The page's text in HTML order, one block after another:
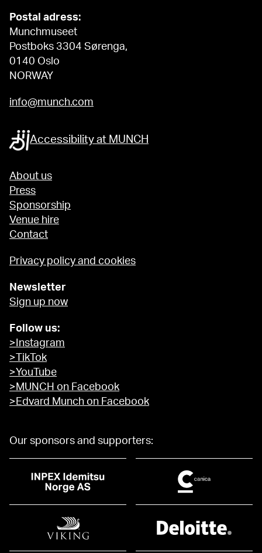
Postal adress:
Munchmuseet
Postboks 3304 Sørenga,
0140 Oslo
NORWAY
info@munch.com
Accessibility at MUNCH
About us
Press
Sponsorship
Venue hire
Contact
Privacy policy and cookies
Newsletter
Sign up now
Follow us:
>Instagram
>TikTok
>YouTube
>MUNCH on Facebook
>Edvard Munch on Facebook
Our sponsors and supporters: